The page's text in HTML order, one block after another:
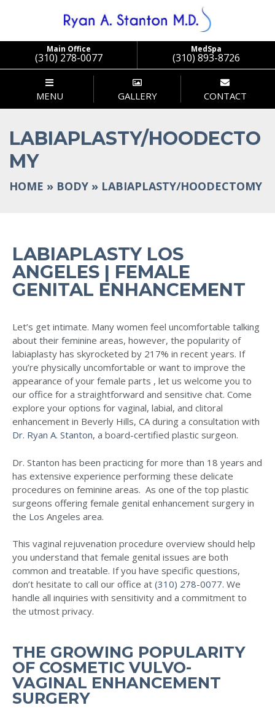
Main Office
(310) 278-0077
MedSpa
(310) 893-8726
MENU GALLERY CONTACT
LABIAPLASTY/HOODECTO
MY
HOME » BODY » LABIAPLASTY/HOODECTOMY
LABIAPLASTY LOS
ANGELES | FEMALE
GENITAL ENHANCEMENT
Let’s get intimate. Many women feel uncomfortable talking
about their feminine areas, however, the popularity of
labiaplasty has skyrocketed by 217% in recent years. If
you’re physically uncomfortable or want to improve the
appearance of your female parts , let us welcome you to
our office for a straightforward and sensitive chat. Come
explore your options for vaginal, labial, and clitoral
enhancement in Beverly Hills, CA during a consultation with
Dr. Ryan A. Stanton, a board-certified plastic surgeon.
Dr. Stanton has been practicing for more than 18 years and
has extensive experience performing these delicate
procedures on feminine areas. As one of the top plastic
surgeons offering female genital enhancement surgery in
the Los Angeles area.
This vaginal rejuvenation procedure overview should help
you understand that female genital issues are both
common and treatable. If you have specific questions,
don’t hesitate to call our office at (310) 278-0077. We
handle all inquiries with sensitivity and a commitment to
the utmost privacy.
THE GROWING POPULARITY
OF COSMETIC VULVO-
VAGINAL ENHANCEMENT
SURGERY